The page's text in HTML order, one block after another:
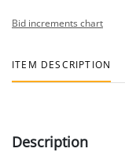
Bid increments chart
ITEM DESCRIPTION
Description